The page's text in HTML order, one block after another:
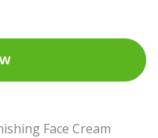
Face Cream